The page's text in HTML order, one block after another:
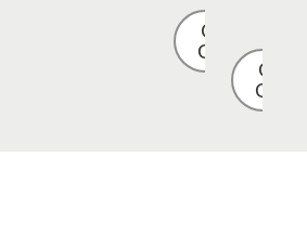
Get a
Quote
Get a
Quote